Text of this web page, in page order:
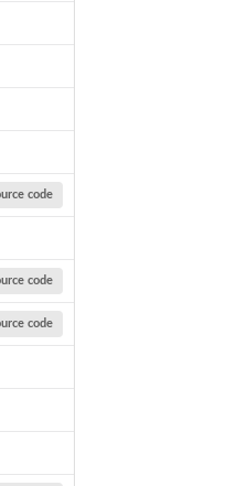
code
code
code